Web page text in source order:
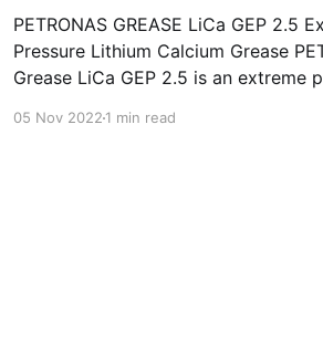
PETRONAS GREASE LiCa GEP 2.5 Extreme
Pressure Lithium Calcium Grease PETRONAS
Grease LiCa GEP 2.5 is an extreme
05 Nov 20221 min read